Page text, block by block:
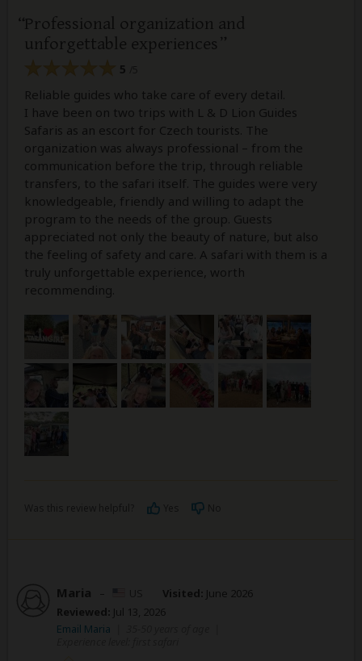
Professional organization and
unforgettable experiences
5
Reliable guides who take care of every detail.
I have been on two trips with L & D Lion Guides
Safaris as an escort for Czech tourists. The
organization was always professional – from the
communication before the trip, through reliable
transfers, to the safari itself. The guides were very
knowledgeable, friendly and willing to adapt the
program to the needs of the group. Guests
appreciated not only the beauty of nature, but also
the feeling of safety and care. A safari with them is a
truly unforgettable experience, worth
recommending.
Maria – Visited: June 2026
Reviewed: Jul 13, 2026
Email Maria